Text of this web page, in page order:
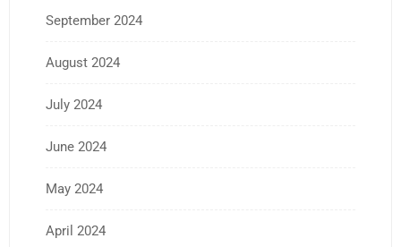
September 2024
August 2024
July 2024
June 2024
May 2024
April 2024